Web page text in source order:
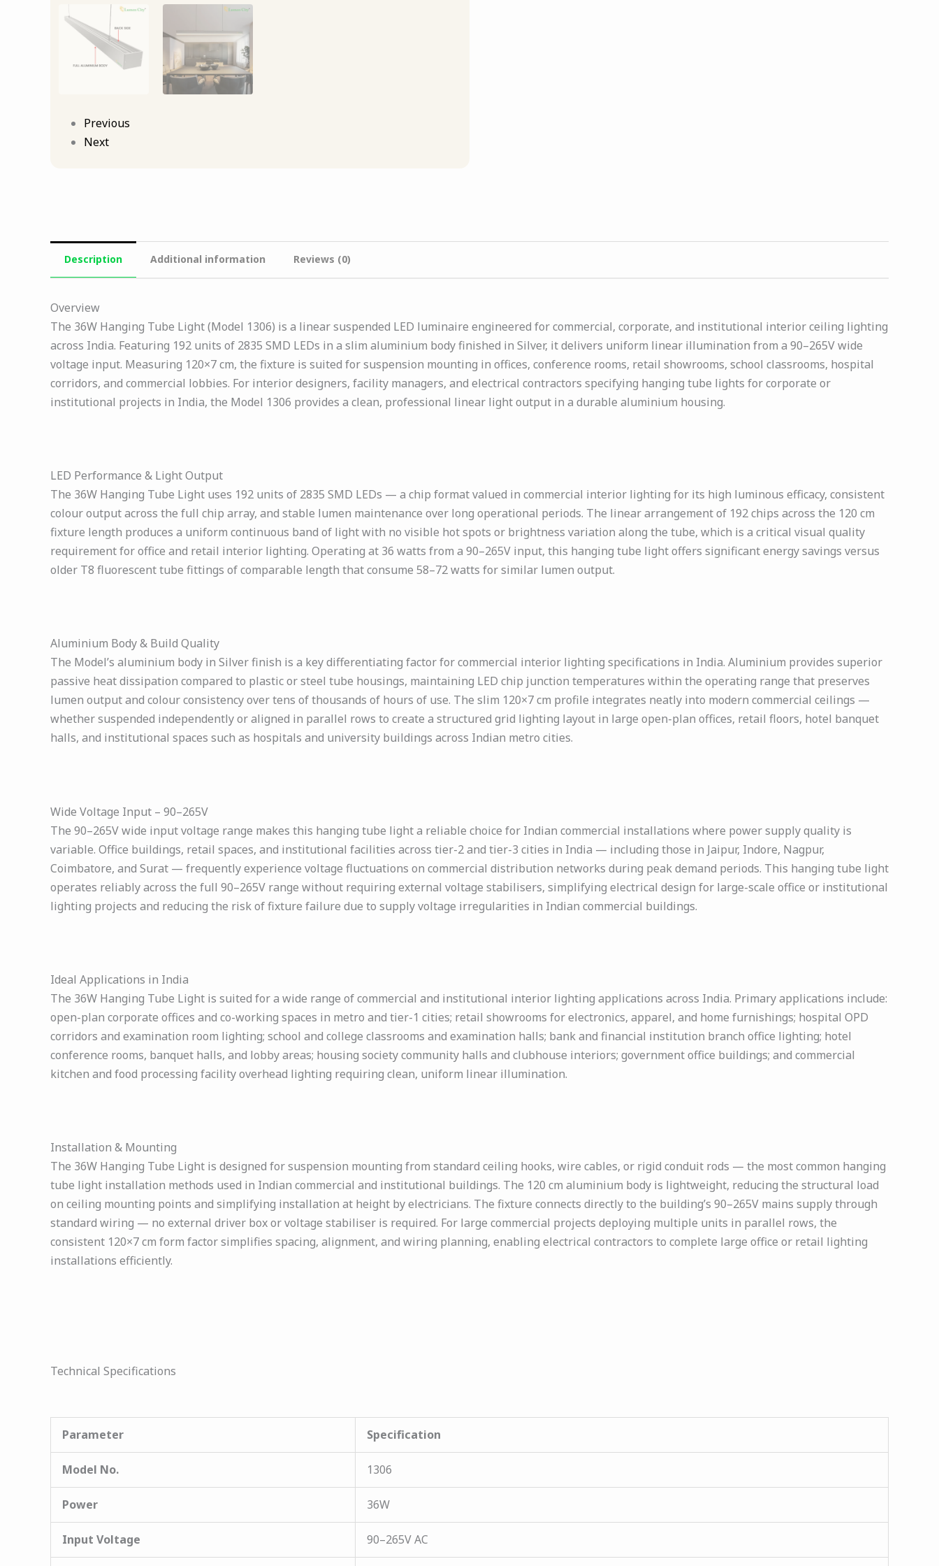
Previous
Next
Description Additional information Reviews (0)
Overview
The 36W Hanging Tube Light (Model 1306) is a linear suspended LED luminaire engineered for commercial, corporate, and institutional interior ceiling lighting
across India. Featuring 192 units of 2835 SMD LEDs in a slim aluminium body finished in Silver, it delivers uniform linear illumination from a 90–265V wide
voltage input. Measuring 120×7 cm, the fixture is suited for suspension mounting in offices, conference rooms, retail showrooms, school classrooms, hospital
corridors, and commercial lobbies. For interior designers, facility managers, and electrical contractors specifying hanging tube lights for corporate or
institutional projects in India, the Model 1306 provides a clean, professional linear light output in a durable aluminium housing.
LED Performance & Light Output
The 36W Hanging Tube Light uses 192 units of 2835 SMD LEDs — a chip format valued in commercial interior lighting for its high luminous efficacy, consistent
colour output across the full chip array, and stable lumen maintenance over long operational periods. The linear arrangement of 192 chips across the 120 cm
fixture length produces a uniform continuous band of light with no visible hot spots or brightness variation along the tube, which is a critical visual quality
requirement for office and retail interior lighting. Operating at 36 watts from a 90–265V input, this hanging tube light offers significant energy savings versus
older T8 fluorescent tube fittings of comparable length that consume 58–72 watts for similar lumen output.
Aluminium Body & Build Quality
The Model’s aluminium body in Silver finish is a key differentiating factor for commercial interior lighting specifications in India. Aluminium provides superior
passive heat dissipation compared to plastic or steel tube housings, maintaining LED chip junction temperatures within the operating range that preserves
lumen output and colour consistency over tens of thousands of hours of use. The slim 120×7 cm profile integrates neatly into modern commercial ceilings —
whether suspended independently or aligned in parallel rows to create a structured grid lighting layout in large open-plan offices, retail floors, hotel banquet
halls, and institutional spaces such as hospitals and university buildings across Indian metro cities.
Wide Voltage Input – 90–265V
The 90–265V wide input voltage range makes this hanging tube light a reliable choice for Indian commercial installations where power supply quality is
variable. Office buildings, retail spaces, and institutional facilities across tier-2 and tier-3 cities in India — including those in Jaipur, Indore, Nagpur,
Coimbatore, and Surat — frequently experience voltage fluctuations on commercial distribution networks during peak demand periods. This hanging tube light
operates reliably across the full 90–265V range without requiring external voltage stabilisers, simplifying electrical design for large-scale office or institutional
lighting projects and reducing the risk of fixture failure due to supply voltage irregularities in Indian commercial buildings.
Ideal Applications in India
The 36W Hanging Tube Light is suited for a wide range of commercial and institutional interior lighting applications across India. Primary applications include:
open-plan corporate offices and co-working spaces in metro and tier-1 cities; retail showrooms for electronics, apparel, and home furnishings; hospital OPD
corridors and examination room lighting; school and college classrooms and examination halls; bank and financial institution branch office lighting; hotel
conference rooms, banquet halls, and lobby areas; housing society community halls and clubhouse interiors; government office buildings; and commercial
kitchen and food processing facility overhead lighting requiring clean, uniform linear illumination.
Installation & Mounting
The 36W Hanging Tube Light is designed for suspension mounting from standard ceiling hooks, wire cables, or rigid conduit rods — the most common hanging
tube light installation methods used in Indian commercial and institutional buildings. The 120 cm aluminium body is lightweight, reducing the structural load
on ceiling mounting points and simplifying installation at height by electricians. The fixture connects directly to the building’s 90–265V mains supply through
standard wiring — no external driver box or voltage stabiliser is required. For large commercial projects deploying multiple units in parallel rows, the
consistent 120×7 cm form factor simplifies spacing, alignment, and wiring planning, enabling electrical contractors to complete large office or retail lighting
installations efficiently.
Technical Specifications
Parameter Specification
Model No. 1306
Power 36W
Input Voltage 90–265V AC